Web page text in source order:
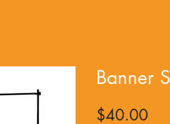
Banner
$40.00